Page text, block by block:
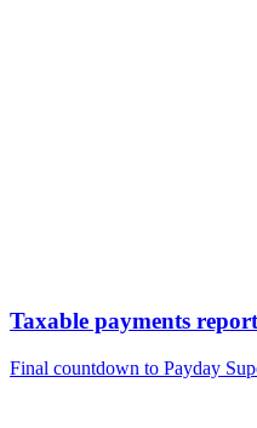
Taxable payments
Final countdown to Payday